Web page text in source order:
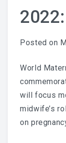
Posted on
World
will focus
midwife’s
on